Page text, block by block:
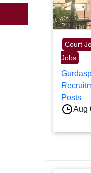
Court
Jobs
Posts
Aug